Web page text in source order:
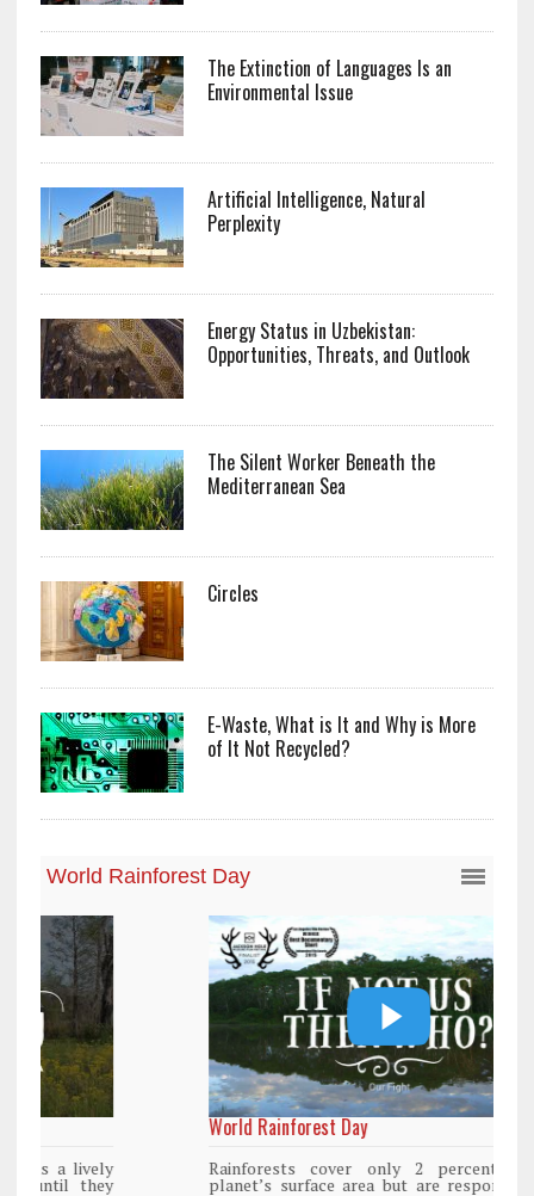
The Extinction of Languages Is an
Environmental Issue
Artificial Intelligence, Natural
Perplexity
Energy Status in Uzbekistan:
Opportunities, Threats, and Outlook
The Silent Worker Beneath the
Mediterranean Sea
Circles
E-Waste, What is It and Why is More
of It Not Recycled?
World Rainforest Day
Rainforests cover only 2 percent of the
planet’s surface area but are responsible for